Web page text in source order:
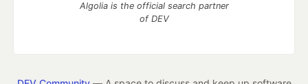
Algolia is the official search partner
of DEV